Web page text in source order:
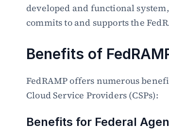
developed and functional
commits to and supports the
Benefits of
FedRAMP offers numerous
Cloud Service Providers (CSPs):
Benefits for Federal